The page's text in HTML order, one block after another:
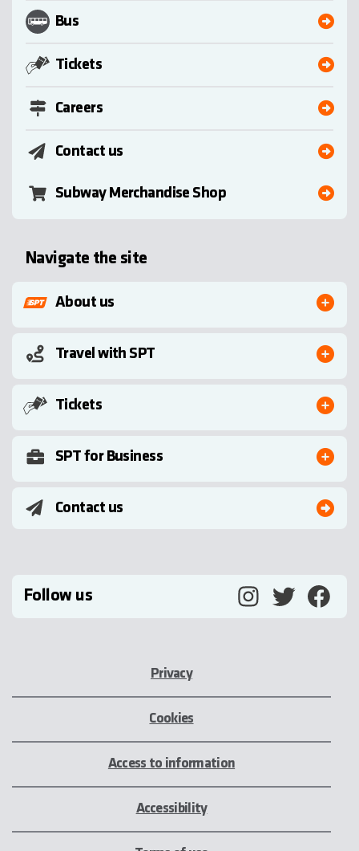
Bus
Tickets
Careers
Contact us
Subway Merchandise Shop
Navigate the site
About us
Travel with SPT
Tickets
SPT for Business
Contact us
Follow us
Privacy
Cookies
Access to information
Accessibility